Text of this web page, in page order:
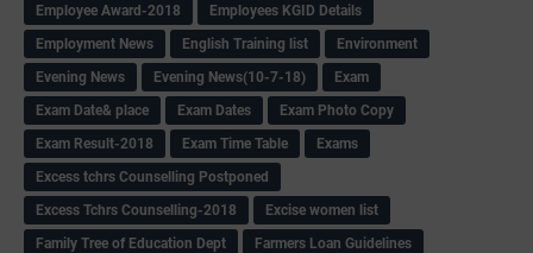
Employee Award-2018
Employees KGID Details
Employment News
English Training list
Environment
Evening News
Evening News(10-7-18)
Exam
Exam Date& place
Exam Dates
Exam Photo Copy
Exam Result-2018
Exam Time Table
Exams
Excess tchrs Counselling Postponed
Excess Tchrs Counselling-2018
Excise women list
Family Tree of Education Dept
Farmers Loan Guidelines